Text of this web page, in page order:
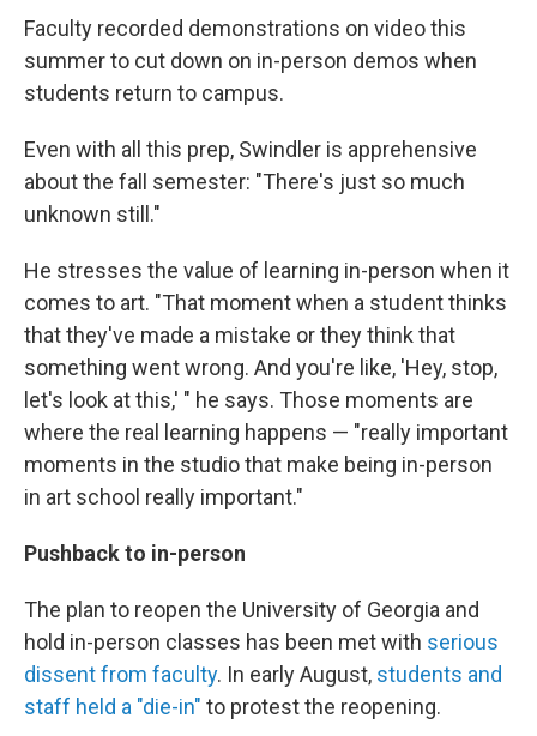
Faculty recorded demonstrations on video this
summer to cut down on in-person demos when
students return to campus.
Even with all this prep, Swindler is apprehensive
about the fall semester: "There's just so much
unknown still."
He stresses the value of learning in-person when it
comes to art. "That moment when a student thinks
that they've made a mistake or they think that
something went wrong. And you're like, 'Hey, stop,
let's look at this,' " he says. Those moments are
where the real learning happens — "really important
moments in the studio that make being in-person
in art school really important."
Pushback to in-person
The plan to reopen the University of Georgia and
hold in-person classes has been met with serious
dissent from faculty. In early August, students and
staff held a "die-in" to protest the reopening.